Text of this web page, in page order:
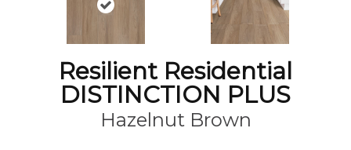
Resilient Residential
DISTINCTION PLUS
Hazelnut Brown